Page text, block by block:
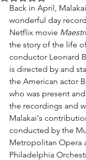
Back in April,
wonderful day
Netflix movie
the story of the life
conductor Leonard
is directed by and
the American actor
who was present
the recordings and
Malakai's
conducted by the
Metropolitan Opera
Philadelphia